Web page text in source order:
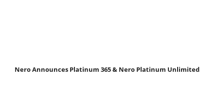
Nero Announces Platinum 365 & Nero Platinum Unlimited